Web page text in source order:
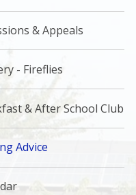
& Appeals
- Fireflies
& After School Club
Advice